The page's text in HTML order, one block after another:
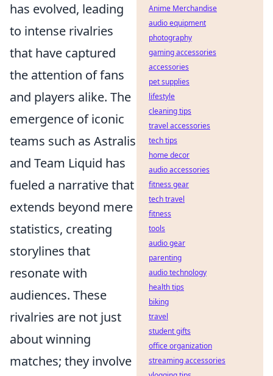
has evolved, leading
to intense rivalries
that have captured
the attention of fans
and players alike. The
emergence of iconic
teams such as Astralis
and Team Liquid has
fueled a narrative that
extends beyond mere
statistics, creating
storylines that
resonate with
audiences. These
rivalries are not just
about winning
matches; they involve
Anime Merchandise
audio equipment
photography
gaming accessories
accessories
pet supplies
lifestyle
cleaning tips
travel accessories
tech tips
home decor
audio accessories
fitness gear
tech travel
fitness
tools
audio gear
parenting
audio technology
health tips
biking
travel
student gifts
office organization
streaming accessories